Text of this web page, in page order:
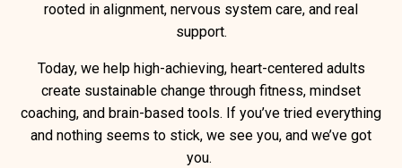
rooted in alignment, nervous system care, and real
support.
Today, we help high-achieving, heart-centered adults
create sustainable change through fitness, mindset
coaching, and brain-based tools. If you’ve tried everything
and nothing seems to stick, we see you, and we’ve got
you.